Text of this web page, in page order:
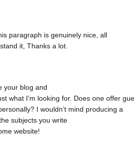
paragraph is genuinely nice, all
it, Thanks a lot.
your blog and
what I’m looking for. Does one offer
I wouldn’t mind producing a
subjects you write
website!